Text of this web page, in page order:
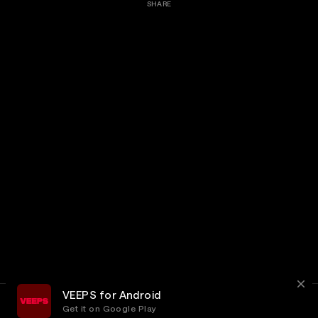
SHARE
VEEPS for Android
Get it on Google Play
Privacy Customer Service